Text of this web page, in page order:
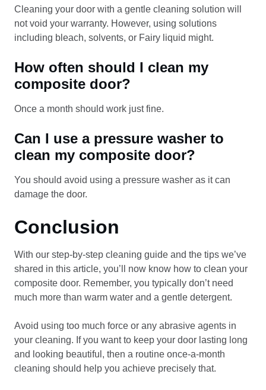
Cleaning your door with a gentle cleaning solution will
not void your warranty. However, using solutions
including bleach, solvents, or Fairy liquid might.
How often should I clean my
composite door?
Once a month should work just fine.
Can I use a pressure washer to
clean my composite door?
You should avoid using a pressure washer as it can
damage the door.
Conclusion
With our step-by-step cleaning guide and the tips we’ve
shared in this article, you’ll now know how to clean your
composite door. Remember, you typically don’t need
much more than warm water and a gentle detergent.
Avoid using too much force or any abrasive agents in
your cleaning. If you want to keep your door lasting long
and looking beautiful, then a routine once-a-month
cleaning should help you achieve precisely that.